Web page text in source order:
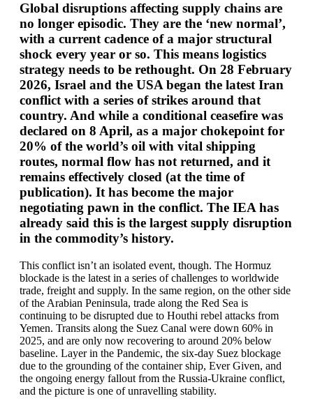
Global disruptions affecting supply chains are
no longer episodic. They are the ‘new normal’,
with a current cadence of a major structural
shock every year or so. This means logistics
strategy needs to be rethought. On 28 February
2026, Israel and the USA began the latest Iran
conflict with a series of strikes around that
country. And while a conditional ceasefire was
declared on 8 April, as a major chokepoint for
20% of the world’s oil with vital shipping
routes, normal flow has not returned, and it
remains effectively closed (at the time of
publication). It has become the major
negotiating pawn in the conflict. The IEA has
already said this is the largest supply disruption
in the commodity’s history.
This conflict isn’t an isolated event, though. The Hormuz
blockade is the latest in a series of challenges to worldwide
trade, freight and supply. In the same region, on the other side
of the Arabian Peninsula, trade along the Red Sea is
continuing to be disrupted due to Houthi rebel attacks from
Yemen. Transits along the Suez Canal were down 60% in
2025, and are only now recovering to around 20% below
baseline. Layer in the Pandemic, the six-day Suez blockage
due to the grounding of the container ship, Ever Given, and
the ongoing energy fallout from the Russia-Ukraine conflict,
and the picture is one of unravelling stability.